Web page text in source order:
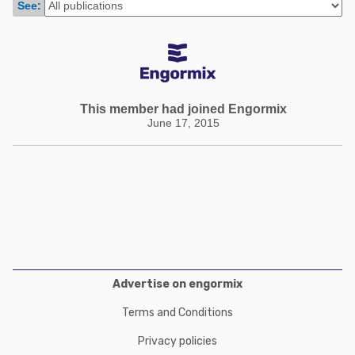
Poultry Industry
Pets
See:
This member had joined Engormix
June 17, 2015
Advertise on engormix
Terms and Conditions
Privacy policies